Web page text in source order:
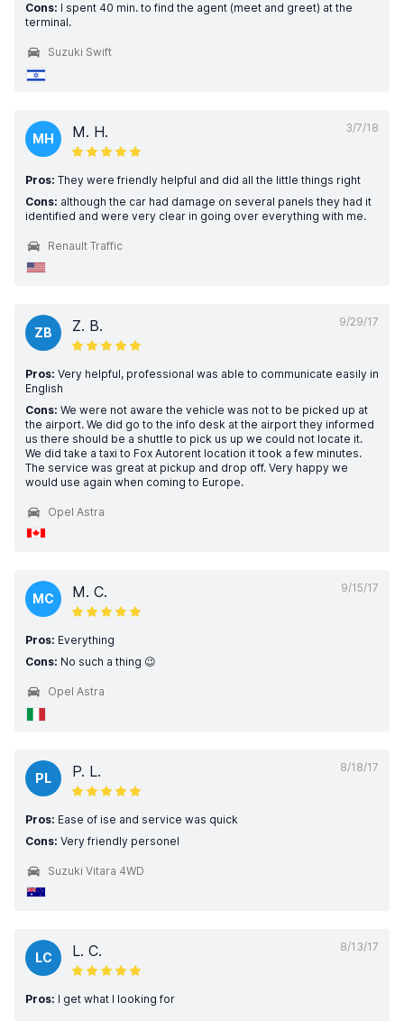
Cons: I spent 40 min. to find the agent (meet and greet) at the
terminal.
Suzuki Swift
3/7/18
MH M. H.
Pros: They were friendly helpful and did all the little things right
Cons: although the car had damage on several panels they had it
identified and were very clear in going over everything with me.
Renault Traffic
9/29/17
ZB Z. B.
Pros: Very helpful, professional was able to communicate easily in
English
Cons: We were not aware the vehicle was not to be picked up at
the airport. We did go to the info desk at the airport they informed
us there should be a shuttle to pick us up we could not locate it.
We did take a taxi to Fox Autorent location it took a few minutes.
The service was great at pickup and drop off. Very happy we
would use again when coming to Europe.
Opel Astra
9/15/17
MC M. C.
Pros: Everything
Cons: No such a thing 😉
Opel Astra
8/18/17
PL P. L.
Pros: Ease of ise and service was quick
Cons: Very friendly personel
Suzuki Vitara 4WD
8/13/17
LC L. C.
Pros: I get what I looking for